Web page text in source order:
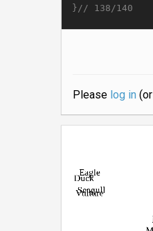
}// 138/140
Please log in(or